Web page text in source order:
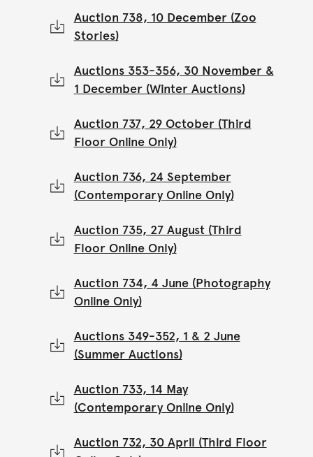
Auction 738, 10 December (Zoo
Stories)
Auctions 353-356, 30 November &
1 December (Winter Auctions)
Auction 737, 29 October (Third
Floor Online Only)
Auction 736, 24 September
(Contemporary Online Only)
Auction 735, 27 August (Third
Floor Online Only)
Auction 734, 4 June (Photography
Online Only)
Auctions 349-352, 1 & 2 June
(Summer Auctions)
Auction 733, 14 May
(Contemporary Online Only)
Auction 732, 30 April (Third Floor